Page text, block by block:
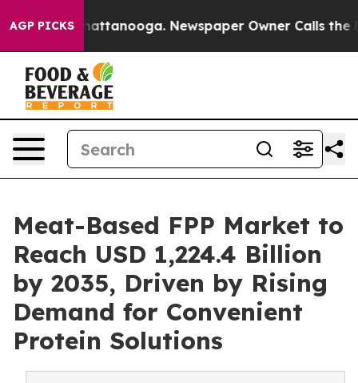
AGP PICKS
in Chattanooga. Newspaper Owner Calls the
Meat-Based FPP Market to
Reach USD 1,224.4 Billion
by 2035, Driven by Rising
Demand for Convenient
Protein Solutions